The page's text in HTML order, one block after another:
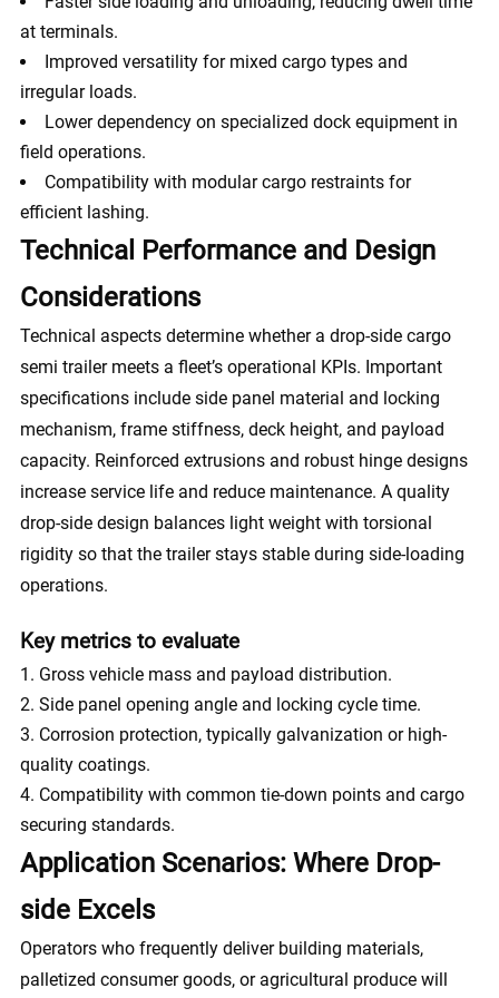
at terminals.
Improved versatility for mixed cargo types and
irregular loads.
Lower dependency on specialized dock equipment in
field operations.
Compatibility with modular cargo restraints for
efficient lashing.
Technical Performance and Design
Considerations
Technical aspects determine whether a drop-side cargo
semi trailer meets a fleet’s operational KPIs. Important
specifications include side panel material and locking
mechanism, frame stiffness, deck height, and payload
capacity. Reinforced extrusions and robust hinge designs
increase service life and reduce maintenance. A quality
drop-side design balances light weight with torsional
rigidity so that the trailer stays stable during side-loading
operations.
Key metrics to evaluate
Gross vehicle mass and payload distribution.
Side panel opening angle and locking cycle time.
Corrosion protection, typically galvanization or high-
quality coatings.
Compatibility with common tie-down points and cargo
securing standards.
Application Scenarios: Where Drop-
side Excels
Operators who frequently deliver building materials,
palletized consumer goods, or agricultural produce will